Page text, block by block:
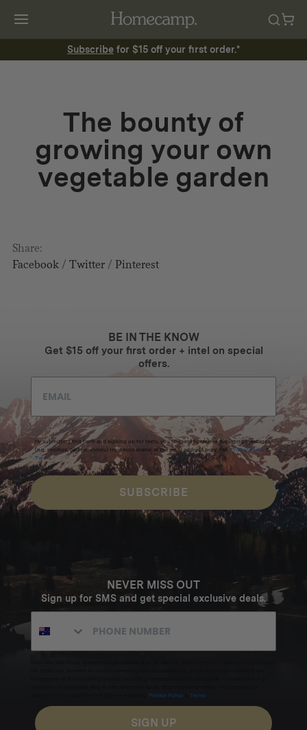
Subscribe for $15 off your first order.*
The bounty of
growing your own
vegetable garden
Share:
Facebook/ Twitter/ Pinterest
BE IN THE KNOW
Get $15 off your first order + intel on special
offers.
By submitting this form and signing up for texts, you consent to receive marketing messages
(e.g. promos, cart reminders) from Homecamp at the email address provided. Privacy Policy &
Terms.
SUBSCRIBE
NEVER MISS OUT
Sign up for SMS and get special exclusive deals.
Privacy Policy Terms
SIGN UP